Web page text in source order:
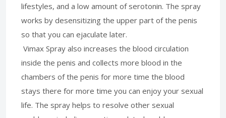
lifestyles, and a low amount of serotonin. The spray
works by desensitizing the upper part of the penis
so that you can ejaculate later.
Vimax Spray also increases the blood circulation
inside the penis and collects more blood in the
chambers of the penis for more time the blood
stays there for more time you can enjoy your sexual
life. The spray helps to resolve other sexual